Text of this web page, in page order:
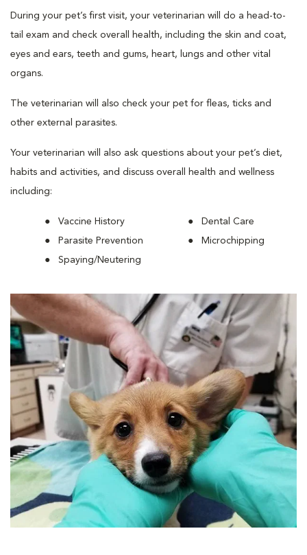
During your pet’s first visit, your veterinarian will do a head-to-
tail exam and check overall health, including the skin and coat,
eyes and ears, teeth and gums, heart, lungs and other vital
organs.
The veterinarian will also check your pet for fleas, ticks and
other external parasites.
Your veterinarian will also ask questions about your pet’s diet,
habits and activities, and discuss overall health and wellness
including:
Vaccine History
Parasite Prevention
Spaying/Neutering
Dental Care
Microchipping